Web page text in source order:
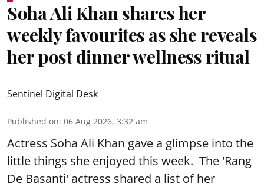
Soha Ali Khan shares her
weekly favourites as she reveals
her post dinner wellness ritual
Sentinel Digital Desk
Published on: 06 Aug 2026, 3:32 am
Actress Soha Ali Khan gave a glimpse into the
little things she enjoyed this week. The 'Rang
De Basanti' actress shared a list of her